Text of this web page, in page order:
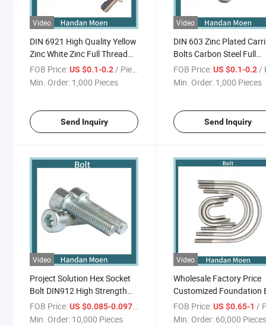
Video
DIN 6921 High Quality Yellow
Zinc White Zinc Full Thread
Carbon Steel Flange Hex
Head Bolt
FOB Price:US $0.1-0.2/ Piece
Min. Order: 1,000 Pieces
Send Inquiry
Video
DIN 603 Zinc Plated
Bolts Carbon Steel Full
Thread Grade 4.8
FOB Price: US $0.1-0.2 /
Min. Order: 1,000 Pieces
Send Inquiry
Video
Project Solution Hex Socket
Bolt DIN912 High Strength
Black/White Zinc HDG
FOB Price:US $0.085-0.097 / Piece
Min. Order: 10,000 Pieces
Video
Wholesale Factory Price
Customized Foundation
Carbon Steel U Type Bolt
White
FOB Price: US $0.65-1/
Min. Order: 60,000